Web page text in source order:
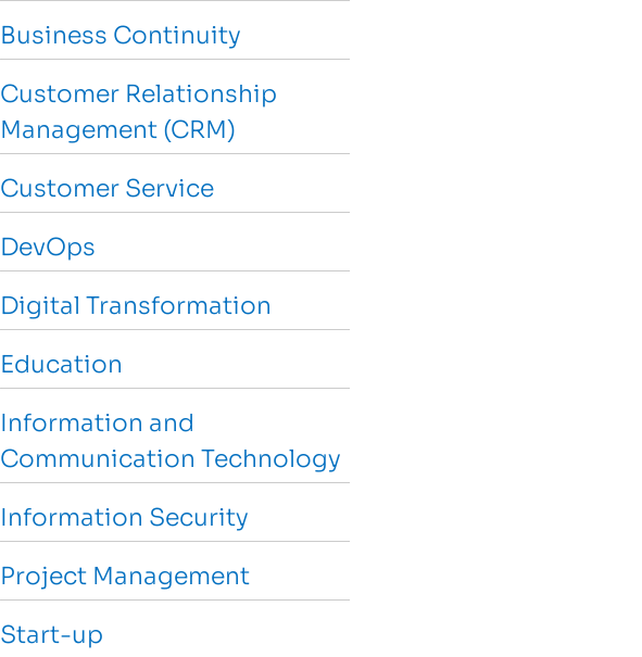
Business Continuity
Customer Relationship
Management (CRM)
Customer Service
DevOps
Digital Transformation
Education
Information and
Communication Technology
Information Security
Project Management
Start-up